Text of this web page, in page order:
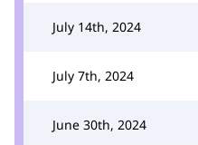
July 14th, 2024
July 7th, 2024
June 30th, 2024